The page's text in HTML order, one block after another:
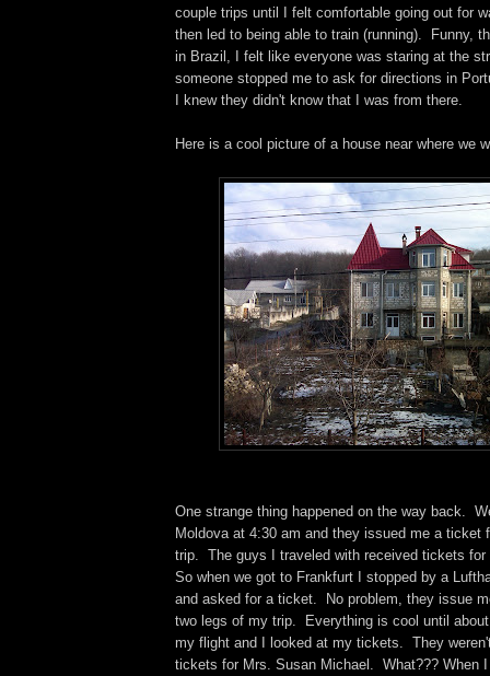
couple trips until I felt comfortable going out for
then led to being able to train (running). Funny,
in Brazil, I felt like everyone was staring at the
someone stopped me to ask for directions in
I knew they didn't know that I was from there.
Here is a cool picture of a house near where we
One strange thing happened on the way back.
Moldova at 4:30 am and they issued me a ticket
trip. The guys I traveled with received tickets
So when we got to Frankfurt I stopped by a
and asked for a ticket. No problem, they issue
two legs of my trip. Everything is cool until
my flight and I looked at my tickets. They
tickets for Mrs. Susan Michael. What??? When